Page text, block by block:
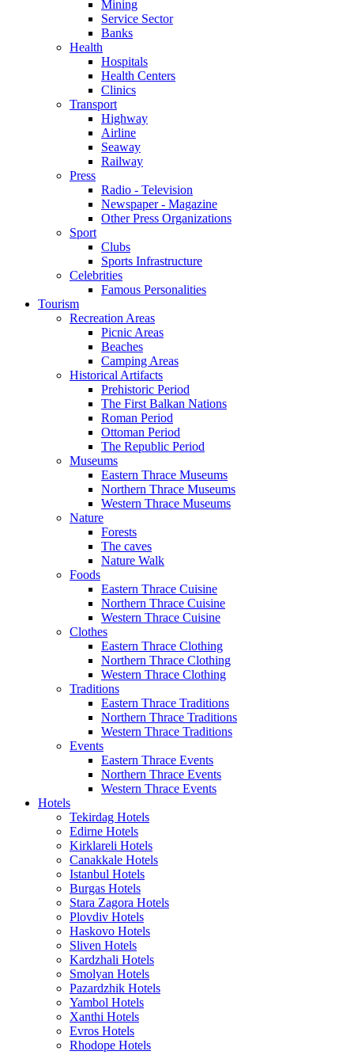
Mining
Service Sector
Banks
Health
Hospitals
Health Centers
Clinics
Transport
Highway
Airline
Seaway
Railway
Press
Radio - Television
Newspaper - Magazine
Other Press Organizations
Sport
Clubs
Sports Infrastructure
Celebrities
Famous Personalities
Tourism
Recreation Areas
Picnic Areas
Beaches
Camping Areas
Historical Artifacts
Prehistoric Period
The First Balkan Nations
Roman Period
Ottoman Period
The Republic Period
Museums
Eastern Thrace Museums
Northern Thrace Museums
Western Thrace Museums
Nature
Forests
The caves
Nature Walk
Foods
Eastern Thrace Cuisine
Northern Thrace Cuisine
Western Thrace Cuisine
Clothes
Eastern Thrace Clothing
Northern Thrace Clothing
Western Thrace Clothing
Traditions
Eastern Thrace Traditions
Northern Thrace Traditions
Western Thrace Traditions
Events
Eastern Thrace Events
Northern Thrace Events
Western Thrace Events
Hotels
Tekirdag Hotels
Edirne Hotels
Kirklareli Hotels
Canakkale Hotels
Istanbul Hotels
Burgas Hotels
Stara Zagora Hotels
Plovdiv Hotels
Haskovo Hotels
Sliven Hotels
Kardzhali Hotels
Smolyan Hotels
Pazardzhik Hotels
Yambol Hotels
Xanthi Hotels
Evros Hotels
Rhodope Hotels